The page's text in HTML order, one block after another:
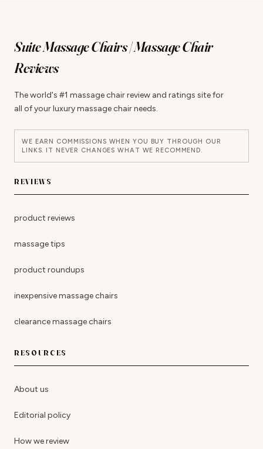
Suite Massage Chairs | Massage Chair
Reviews
The world's #1 massage chair review and ratings site for
all of your luxury massage chair needs.
WE EARN COMMISSIONS WHEN YOU BUY THROUGH OUR
LINKS. IT NEVER CHANGES WHAT WE RECOMMEND.
REVIEWS
product reviews
massage tips
product roundups
inexpensive massage chairs
clearance massage chairs
RESOURCES
About us
Editorial policy
How we review